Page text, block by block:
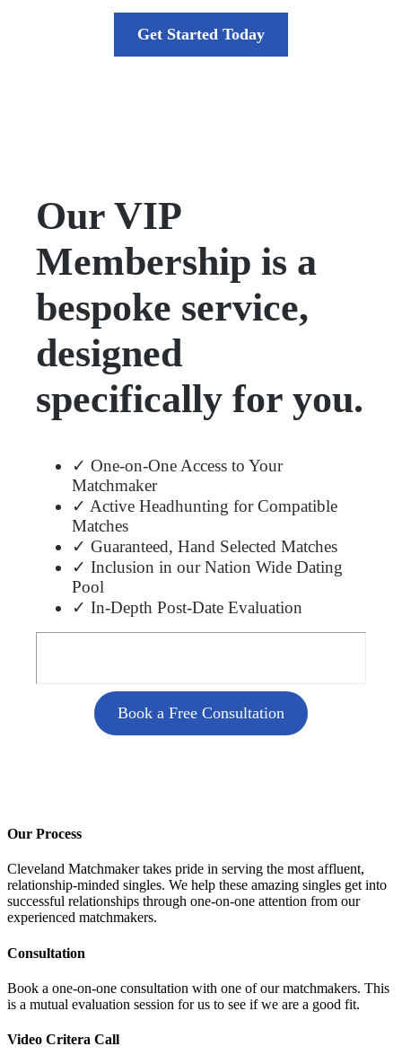
Get Started Today
Our VIP
Membership is a
bespoke service,
designed
specifically for you.
✓ One-on-One Access to Your
Matchmaker
✓ Active Headhunting for Compatible
Matches
✓ Guaranteed, Hand Selected Matches
✓ Inclusion in our Nation Wide Dating
Pool
✓ In-Depth Post-Date Evaluation
Book a Free Consultation
Our Process
Cleveland Matchmaker takes pride in serving the most affluent,
relationship-minded singles. We help these amazing singles get into
successful relationships through one-on-one attention from our
experienced matchmakers.
Consultation
Book a one-on-one consultation with one of our matchmakers. This
is a mutual evaluation session for us to see if we are a good fit.
Video Critera Call